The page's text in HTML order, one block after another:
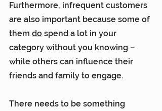
Furthermore, infrequent customers
are also important because some of
them do spend a lot in your
category without you knowing –
while others can influence their
friends and family to engage.
There needs to be something